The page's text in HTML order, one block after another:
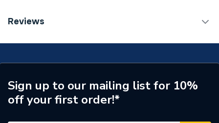
Category Name
Years Guaranteed
2
Width
1200mm
Type
Reviews
Sign up to our mailing list for 10%
off your first order!*